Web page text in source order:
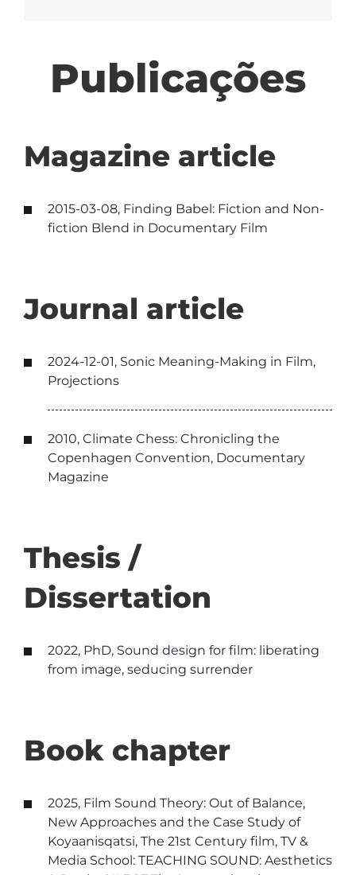
Publicações
Magazine article
2015-03-08, Finding Babel: Fiction and Non-
fiction Blend in Documentary Film
Journal article
2024-12-01, Sonic Meaning-Making in Film,
Projections
2010, Climate Chess: Chronicling the
Copenhagen Convention, Documentary
Magazine
Thesis /
Dissertation
2022, PhD, Sound design for film: liberating
from image, seducing surrender
Book chapter
2025, Film Sound Theory: Out of Balance,
New Approaches and the Case Study of
Koyaanisqatsi, The 21st Century film, TV &
Media School: TEACHING SOUND: Aesthetics